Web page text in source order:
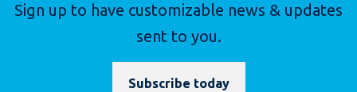
Sign up to have customizable news & updates
sent to you.
Subscribe today